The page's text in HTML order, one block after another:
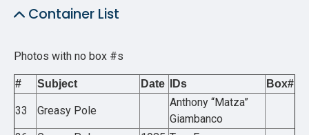
Container List
Photos with no box #s
# Subject Date IDs Box#
33 Greasy Pole
Anthony “Matza”
Giambanco